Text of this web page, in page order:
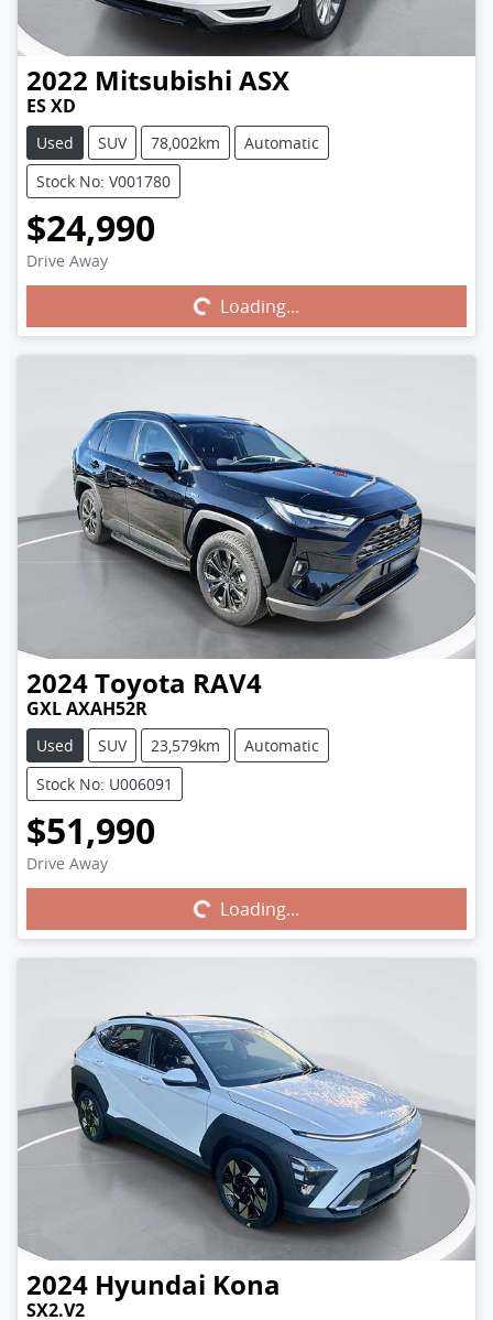
2022 Mitsubishi ASX
ES XD
Used SUV 78,002km
Automatic
Stock No: V001780
$24,990
Drive Away
Loading...Loading...
2024Toyota RAV4
GXL AXAH52R
Used SUV 23,579km
Automatic
Stock No: U006091
$51,990
Drive Away
Loading...Loading...
2024 Hyundai Kona
SX2.V2